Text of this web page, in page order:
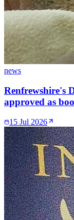
news
Renfrewshire's
approved as
15 Jul 2026